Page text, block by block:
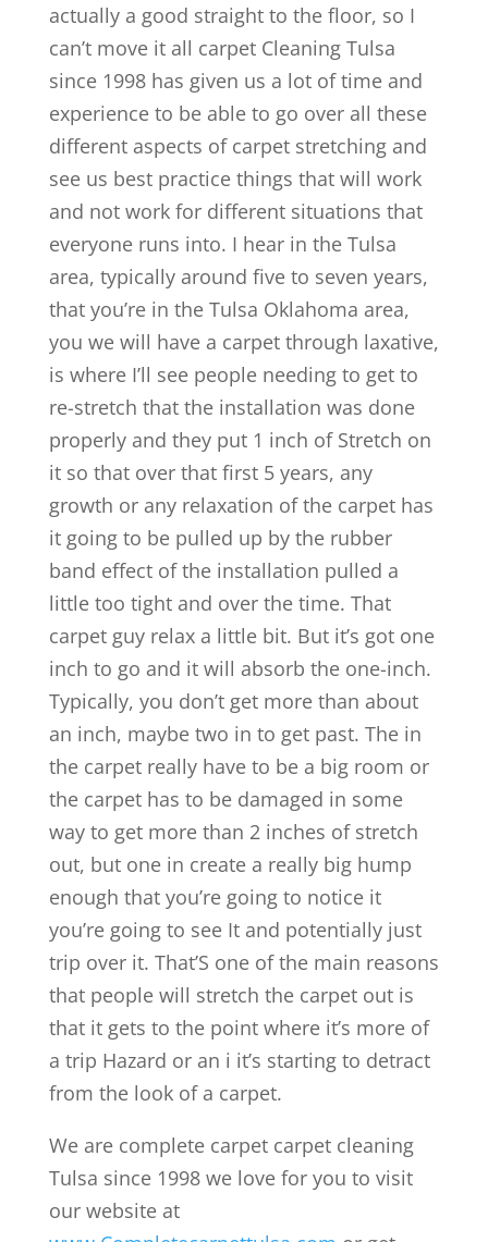
actually a good straight to the floor, so I
can’t move it all carpet Cleaning Tulsa
since 1998 has given us a lot of time and
experience to be able to go over all these
different aspects of carpet stretching and
see us best practice things that will work
and not work for different situations that
everyone runs into. I hear in the Tulsa
area, typically around five to seven years,
that you’re in the Tulsa Oklahoma area,
you we will have a carpet through laxative,
is where I’ll see people needing to get to
re-stretch that the installation was done
properly and they put 1 inch of Stretch on
it so that over that first 5 years, any
growth or any relaxation of the carpet has
it going to be pulled up by the rubber
band effect of the installation pulled a
little too tight and over the time. That
carpet guy relax a little bit. But it’s got one
inch to go and it will absorb the one-inch.
Typically, you don’t get more than about
an inch, maybe two in to get past. The in
the carpet really have to be a big room or
the carpet has to be damaged in some
way to get more than 2 inches of stretch
out, but one in create a really big hump
enough that you’re going to notice it
you’re going to see It and potentially just
trip over it. That’S one of the main reasons
that people will stretch the carpet out is
that it gets to the point where it’s more of
a trip Hazard or an i it’s starting to detract
from the look of a carpet.
We are complete carpet carpet cleaning
Tulsa since 1998 we love for you to visit
our website at